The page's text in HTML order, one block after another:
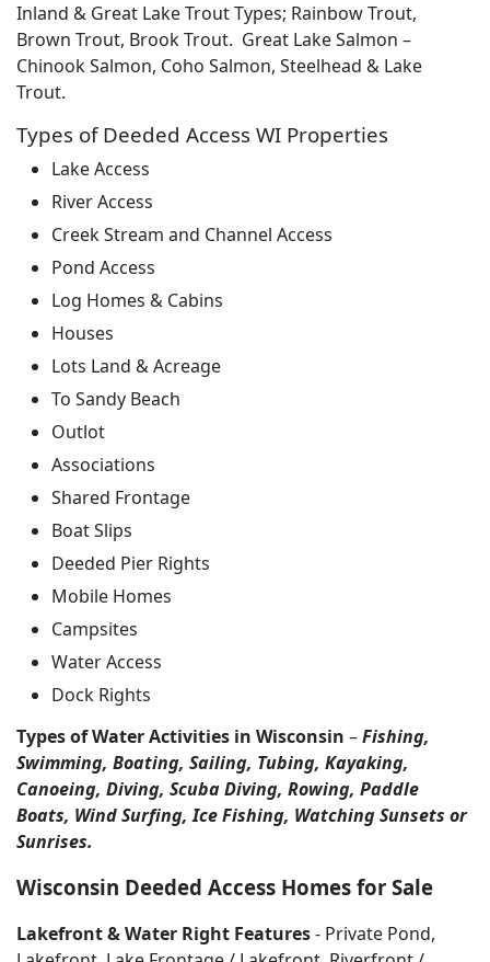
Inland & Great Lake Trout Types; Rainbow Trout,
Brown Trout, Brook Trout. Great Lake Salmon –
Chinook Salmon, Coho Salmon, Steelhead & Lake
Trout.
Types of Deeded Access WI Properties
Lake Access
River Access
Creek Stream and Channel Access
Pond Access
Log Homes & Cabins
Houses
Lots Land & Acreage
To Sandy Beach
Outlot
Associations
Shared Frontage
Boat Slips
Deeded Pier Rights
Mobile Homes
Campsites
Water Access
Dock Rights
Types of Water Activities in Wisconsin –Fishing,
Swimming, Boating, Sailing, Tubing, Kayaking,
Canoeing, Diving, Scuba Diving, Rowing, Paddle
Boats, Wind Surfing, Ice Fishing, Watching Sunsets or
Sunrises.
Wisconsin Deeded Access Homes for Sale
Lakefront & Water Right Features- Private Pond,